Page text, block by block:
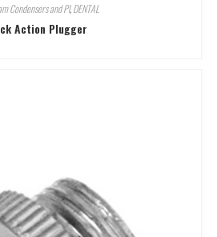
Condensers and Pl,DENTAL
Action Plugger